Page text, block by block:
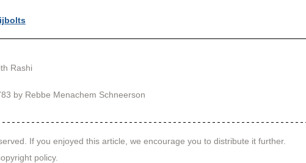
Rashi
by Rebbe Menachem Schneerson
If you enjoyed this article, we encourage you to distribute it further.
policy.